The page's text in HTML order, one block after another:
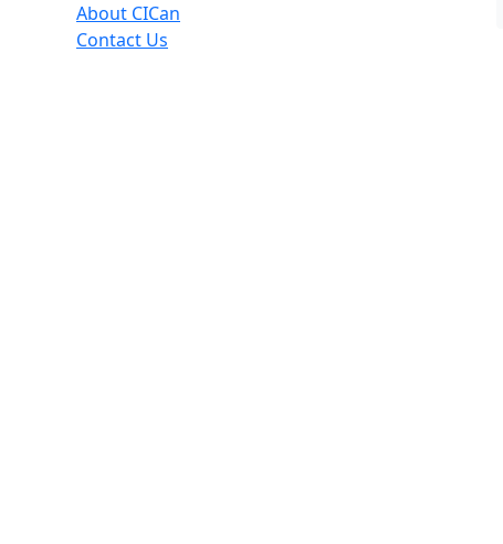
About CICan
Contact Us